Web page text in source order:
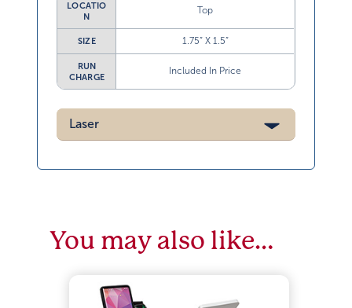
LOCATIO
N
Top
SIZE 1.75” X 1.5”
RUN
CHARGE
Included In Price
Laser
You may also like…